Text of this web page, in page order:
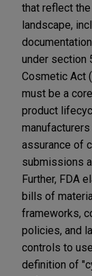
that reflect
landscape,
under section
Cosmetic Act
must be a
product
assurance of
submissions
Further, FDA
bills of
frameworks,
policies, and
controls to
definition of